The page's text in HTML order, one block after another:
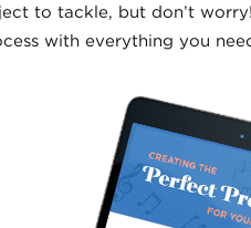
to tackle, but don’t
with everything you